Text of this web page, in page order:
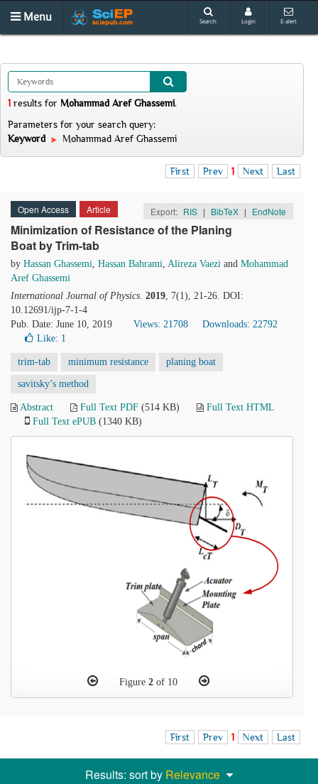
Menu Search Login E-alert
1 results for Mohammad Aref Ghassemi.
Parameters for your search query:
Keyword
Mohammad Aref Ghassemi
First Prev 1 Next Last
Open Access Article Export: RIS | BibTeX | EndNote
Minimization of Resistance of the Planing
Boat by Trim-tab
by Hassan Ghassemi, Hassan Bahrami, Alireza Vaezi and Mohammad
Aref Ghassemi
International Journal of Physics. 2019, 7(1), 21-26. DOI:
10.12691/ijp-7-1-4
Pub. Date: June 10, 2019
Views: 21708
Downloads: 22792
Like: 1
trim-tab minimum resistance planing boat
savitsky’s method
Abstract Full Text PDF (514 KB)
Full Text HTML
Full Text ePUB (1340 KB)
Figure 2 of 10
First Prev 1 Next Last
Results: sort by Relevance